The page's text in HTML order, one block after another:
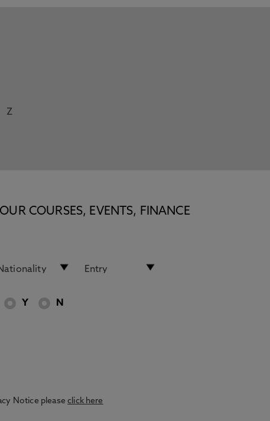
Z
COURSES, EVENTS, FINANCE
Y N
Notice pleaseclick here